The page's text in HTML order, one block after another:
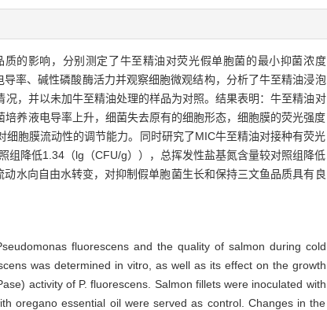
的影响，分别测定了牛至精油对荧光假单胞菌的最小抑菌浓度
率、碱性磷酸酶活力并观察细胞微观结构，分析了牛至精油浸泡
，并以未加牛至精油处理的样品为对照。结果表明：牛至精油对
养液电导率上升，细菌失去原有的细胞形态，细胞膜的荧光强度
胞膜流动性的调节能力。同时研究了MIC牛至精油对接种有荧光
降低1.34（lg（CFU/g）），总挥发性盐基氮含量较对照组降低
水向自由水转变，对抑制假单胞菌生长和保持三文鱼品质具有良
fluorescens and the quality of salmon during cold
was determined in vitro, as well as its effect on the growth
activity of P. fluorescens. Salmon fillets were inoculated with
oregano essential oil were served as control. Changes in the